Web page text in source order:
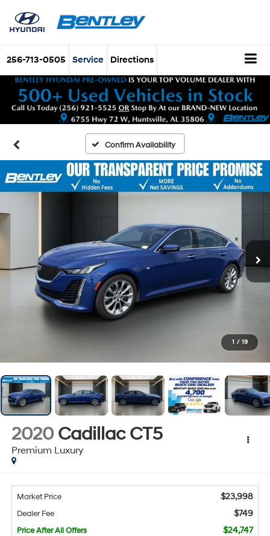
256-713-0505 Service Directions
Confirm Availability
1 / 19
2020 Cadillac CT5
Premium Luxury
Market Price $23,998
Dealer Fee $749
Price After All Offers $24,747